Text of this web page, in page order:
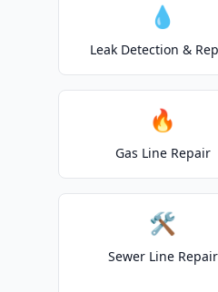
💧
Leak Detection &
🔥
Gas Line Repair
🛠️
Sewer Line Repair